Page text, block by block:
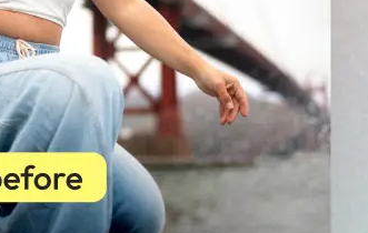
✨ Select unwanted objects
Highlight photobombers, text,
instantly erase distractions for